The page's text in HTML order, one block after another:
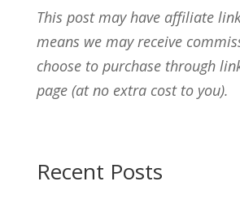
This post may have affiliate
means we may receive
choose to purchase through
page (at no extra cost to you).
Recent Posts